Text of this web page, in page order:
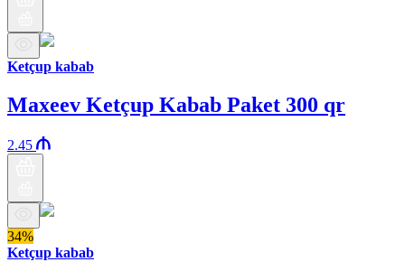
Ketçup kabab
Maxeev Ketçup Kabab Paket 300 qr
2.45
34%
Ketçup kabab